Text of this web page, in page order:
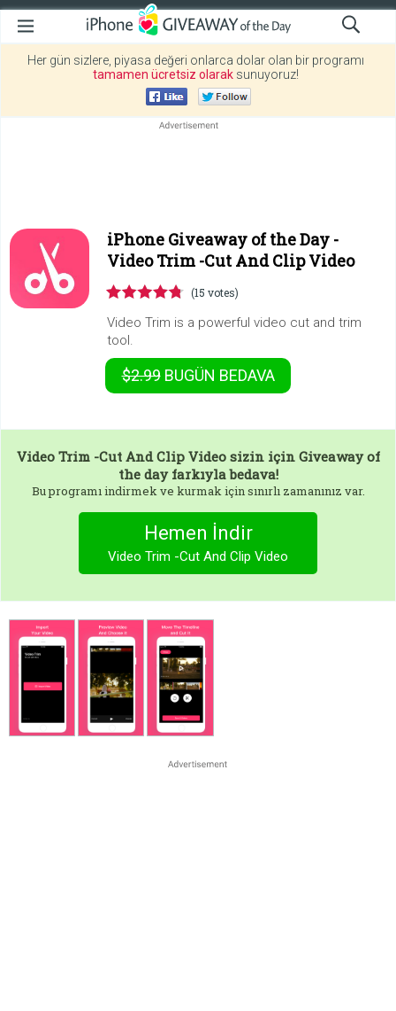
Her gün sizlere, piyasa değeri onlarca dolar olan bir programı
tamamen ücretsiz olarak sunuyoruz!
iPhone Giveaway of the Day -
Video Trim -Cut And Clip Video
(15 votes)
Video Trim is a powerful video cut and trim
tool.
$2.99BUGÜN BEDAVA
Video Trim -Cut And Clip Videosizin için Giveaway of
the day farkıyla bedava!
Bu programı indirmek ve kurmak için sınırlı zamanınız var.
Hemen İndir
Video Trim -Cut And Clip Video